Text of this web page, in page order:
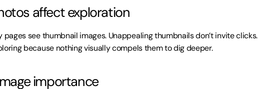
affect exploration
see thumbnail images. Unappealing thumbnails don’t invite clicks.
because nothing visually compels them to dig deeper.
importance